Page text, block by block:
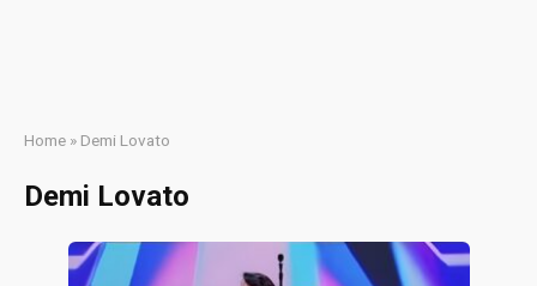
Home » Demi Lovato
Demi Lovato